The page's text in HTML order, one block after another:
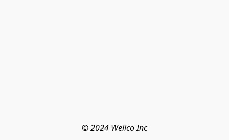
© 2024 Wellco Inc